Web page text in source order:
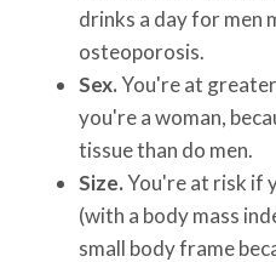
drinks a day for men
osteoporosis.
Sex.You're at
you're a woman,
tissue than do men.
Size.You're at risk if
(with a body mass
small body frame